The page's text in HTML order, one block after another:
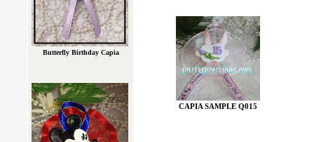
CAPIA SAMPLE Q015
Butterfly Birthday Capia